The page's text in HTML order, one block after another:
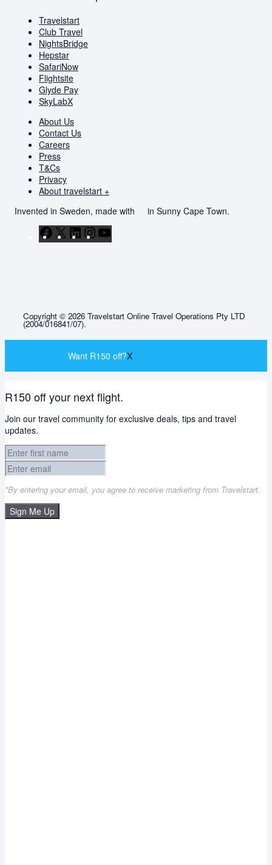
Travelstart
Club Travel
NightsBridge
Hepstar
SafariNow
Flightsite
Glyde Pay
SkyLabX
About Us
Contact Us
Careers
Press
T&Cs
Privacy
About travelstart +
Invented in Sweden, made with
in Sunny Cape Town.
Facebook
X LinkedInInstagram
Copyright © 2026 Travelstart Online Travel Operations Pty LTD
(2004/016841/07).
Want R150 off?X
R150 off your next flight.
Join our travel community for exclusive deals, tips and travel
updates.
*By entering your email, you agree to receive marketing from Travelstart.
Sign Me Up